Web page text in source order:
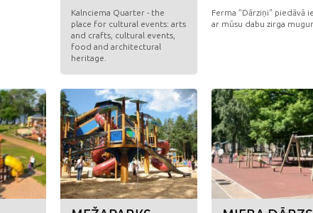
Kalnciema Quarter - the
place for cultural events: arts
and crafts, cultural events,
food and architectural
heritage.
Ferma "Dārziņi" piedāvā
ar mūsu dabu zirga